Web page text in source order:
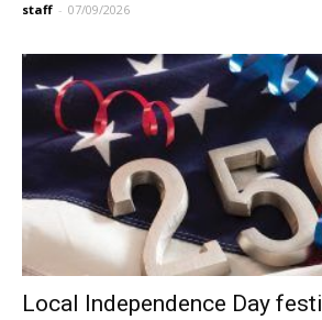
staff - 07/09/2026
Local Independence Day